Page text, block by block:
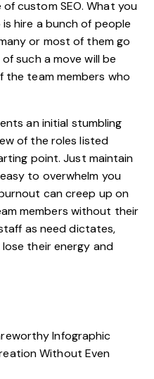
ofcustom SEO. What you
hire a bunch of people
or most of them go
such a move will be
team members who
an initial stumbling
of the roles listed
point. Just maintain
to overwhelm you
can creep up on
members without their
as need dictates,
their energy and
Infographic
Without Even